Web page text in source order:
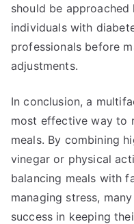
should be
individuals with
professionals before
adjustments.
In conclusion, a
most effective way to
meals. By combining
vinegar or physical
balancing meals with
managing stress,
success in keeping